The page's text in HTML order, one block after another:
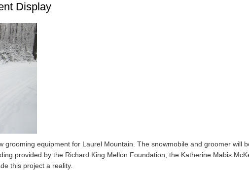
Display
grooming equipment for Laurel Mountain. The snowmobile and groomer will
provided by the Richard King Mellon Foundation, the Katherine Mabis
this project a reality.